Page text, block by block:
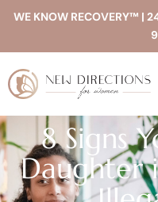
WE KNOW RECOVERY™ |
8 Signs
Daughter